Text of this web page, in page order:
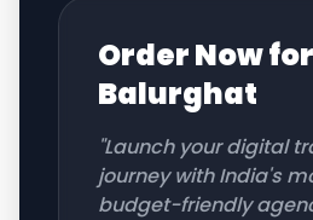
Order Now for
Balurghat
"Launch your digital
journey with India's
budget-friendly